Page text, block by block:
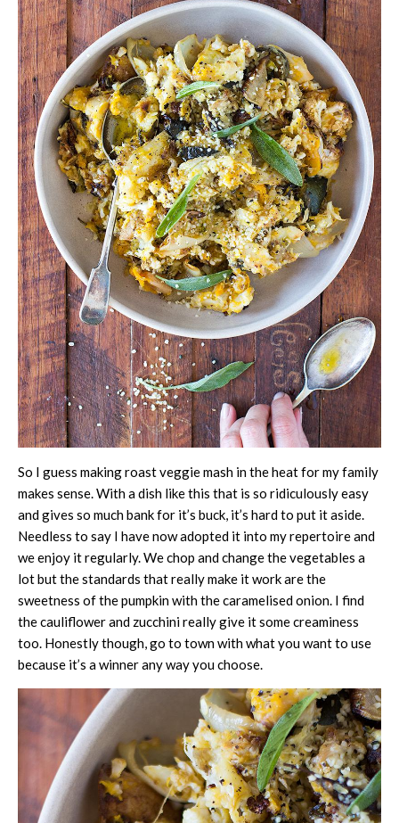
So I guess making roast veggie mash in the heat for my family
makes sense. With a dish like this that is so ridiculously easy
and gives so much bank for it’s buck, it’s hard to put it aside.
Needless to say I have now adopted it into my repertoire and
we enjoy it regularly. We chop and change the vegetables a
lot but the standards that really make it work are the
sweetness of the pumpkin with the caramelised onion. I find
the cauliflower and zucchini really give it some creaminess
too. Honestly though, go to town with what you want to use
because it’s a winner any way you choose.